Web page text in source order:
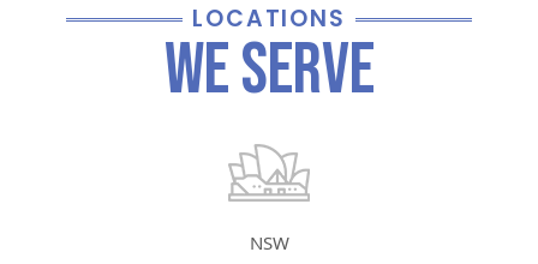
LOCATIONS
We Serve
NSW